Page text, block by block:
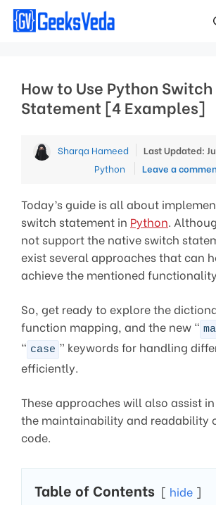
Skip
How to Use Python Switch
Statement [4 Examples]
Sharqa Hameed Last Updated:
Python
Leave a
Today’s guide is all about
switch statement in Python.
not support the native switch
exist several approaches that can
achieve the mentioned
So, get ready to explore the
function mapping, and the new “
“ case ” keywords for handling
efficiently.
These approaches will also assist
the maintainability and readability
code.
Table of Contents
hide